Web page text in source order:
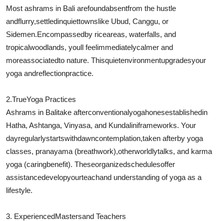
Most ashrams in Bali arefoundabsentfrom the hustle
andflurry,settledinquiettownslike Ubud, Canggu, or
Sidemen.Encompassedby riceareas, waterfalls, and
tropicalwoodlands, youll feelimmediatelycalmer and
moreassociatedto nature. Thisquietenvironmentupgradesyour
yoga andreflectionpractice.
2.TrueYoga Practices
Ashrams in Balitake afterconventionalyogahonesestablishedin
Hatha, Ashtanga, Vinyasa, and Kundaliniframeworks. Your
dayregularlystartswithdawncontemplation,taken afterby yoga
classes, pranayama (breathwork),otherworldlytalks, and karma
yoga (caringbenefit). Theseorganizedschedulesoffer
assistancedevelopyourteachand understanding of yoga as a
lifestyle.
3. ExperiencedMastersand Teachers